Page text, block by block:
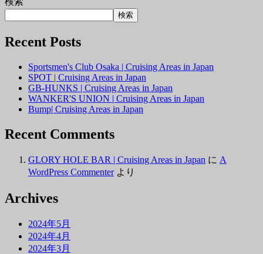
検索
Recent Posts
Sportsmen's Club Osaka | Cruising Areas in Japan
SPOT | Cruising Areas in Japan
GB-HUNKS | Cruising Areas in Japan
WANKER'S UNION | Cruising Areas in Japan
Bump| Cruising Areas in Japan
Recent Comments
GLORY HOLE BAR | Cruising Areas in Japan に A
WordPress Commenterより
Archives
2024年5月
2024年4月
2024年3月